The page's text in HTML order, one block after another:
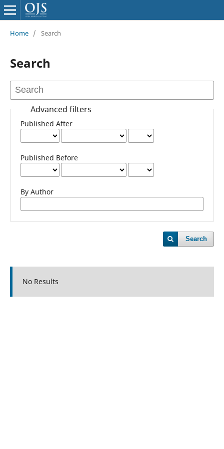
Home / Search
Search
Advanced filters
Published After
Published Before
By Author
Search
No Results